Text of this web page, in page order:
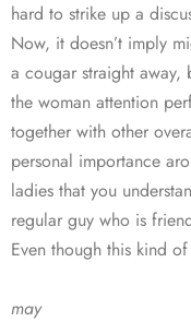
hard to strike up a
Now, it doesn’t imply
a cougar straight
the woman attention
together with other
personal importance
ladies that you
regular guy who is
Even though this kind
may